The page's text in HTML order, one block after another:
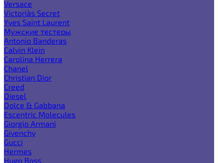
Versace
Victoria`s Secret
Yves Saint Laurent
Мужские тестеры
Antonio Banderas
Calvin Klein
Carolina Herrera
Chanel
Christian Dior
Creed
Diesel
Dolce & Gabbana
Escentric Molecules
Giorgio Armani
Givenchy
Gucci
Hermes
Hugo Boss